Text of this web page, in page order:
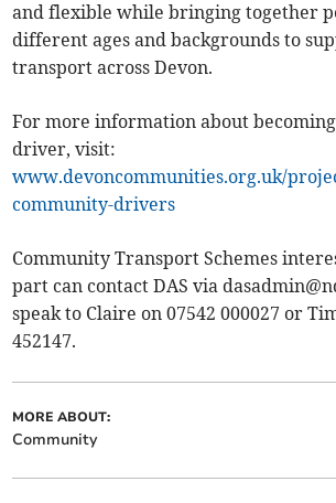
and flexible while bringing together
different ages and backgrounds to
transport across Devon.
For more information about
driver, visit:
www.devoncommunities.org.uk/
community-drivers
Community Transport Schemes
part can contact DAS via
speak to Claire on 07542 000027 or
452147.
MORE ABOUT:
Community